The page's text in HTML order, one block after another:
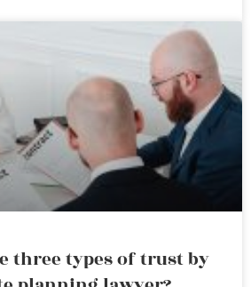
three types of trust by